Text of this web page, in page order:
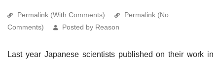
Permalink (With Comments)
Permalink (No
Comments)
Posted by Reason
Last year Japanese scientists published on their work in